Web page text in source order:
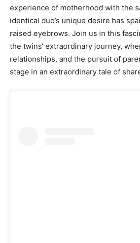
experience of motherhood with the
identical duo’s unique desire has
raised eyebrows. Join us in this
the twins’ extraordinary journey,
relationships, and the pursuit of
stage in an extraordinary tale of